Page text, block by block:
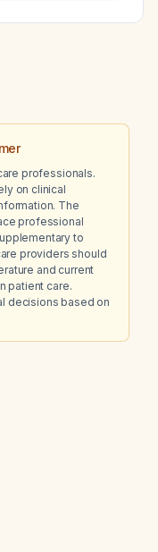
professionals.
on clinical
The
professional
to
providers should
and current
patient care.
decisions based on